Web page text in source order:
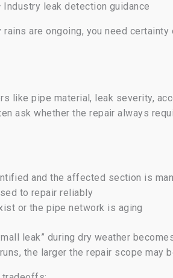
Industry leak detection guidance
are ongoing, you need
like pipe material, leak severity,
ask whether the repair always
and the affected section is
to repair reliably
or the pipe network is aging
leak” during dry weather
the larger the repair scope may